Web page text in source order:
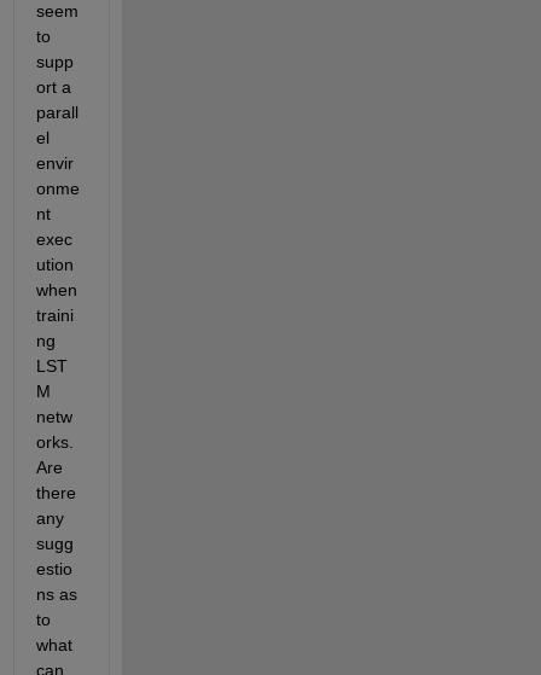
seem
to
supp
ort a
parall
el
envir
onme
nt
exec
ution
when
traini
ng
LST
M
netw
orks.
Are
there
any
sugg
estio
ns as
to
what
can